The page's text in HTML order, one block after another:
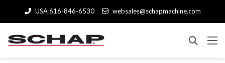
USA 616-846-6530 websales@schapmachine.com